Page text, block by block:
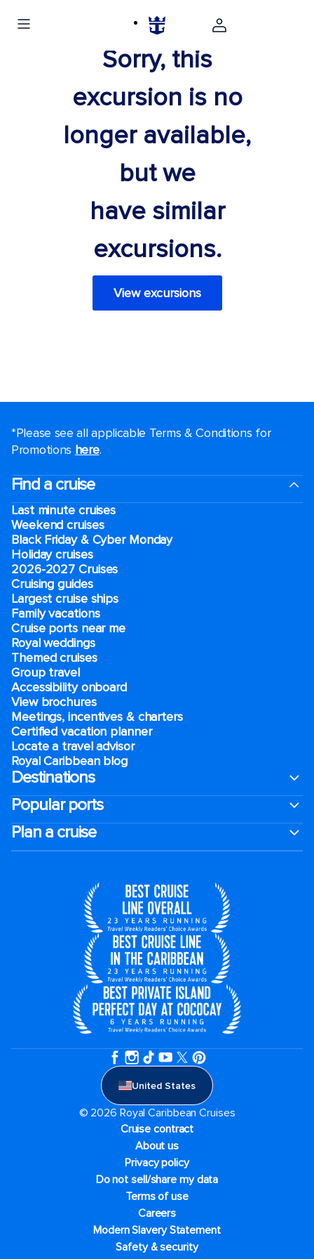
Sorry, this
excursion is no
longer available,
but we
have similar
excursions.
View excursions
*Please see all applicable Terms & Conditions for
Promotions here.
Find a cruise
Last minute cruises
Weekend cruises
Black Friday & Cyber Monday
Holiday cruises
2026-2027 Cruises
Cruising guides
Largest cruise ships
Family vacations
Cruise ports near me
Royal weddings
Themed cruises
Group travel
Accessibility onboard
View brochures
Meetings, incentives & charters​
Certified vacation planner
Locate a travel advisor
Royal Caribbean blog
Destinations
Popular ports
Plan a cruise
United States
© 2026 Royal Caribbean Cruises
Cruise contract
About us
Privacy policy
Do not sell/share my data
Terms of use
Careers
Modern Slavery Statement
Safety & security